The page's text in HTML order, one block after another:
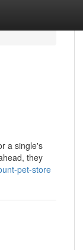
a single's
they
pet-store